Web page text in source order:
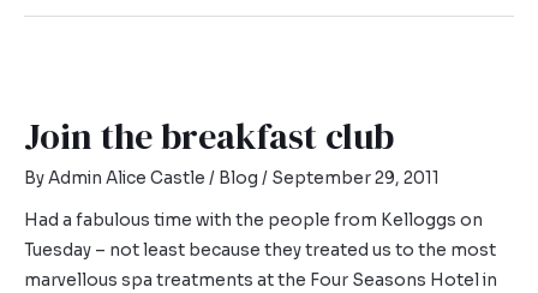
Join the breakfast club
ByAdmin Alice Castle / Blog / September 29, 2011
Had a fabulous time with the people from Kelloggs on
Tuesday – not least because they treated us to the most
marvellous spa treatments at the Four Seasons Hotel in